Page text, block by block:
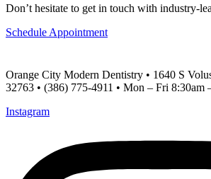
Don’t hesitate to get in touch with industry-
Schedule Appointment
Orange City Modern Dentistry • 1640 S
32763 • (386) 775-4911 • Mon – Fri 8:30am
Instagram